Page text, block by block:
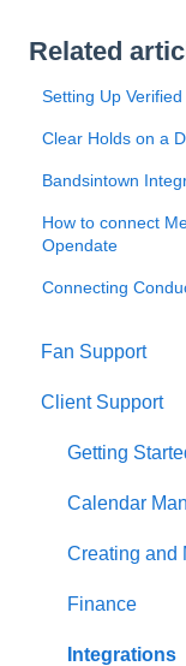
Related
Setting Up
Clear Holds on a
Bandsintown
How to connect
Opendate
Connecting
Fan Support
Client Support
Getting
Calendar
Creating and
Finance
Integrations